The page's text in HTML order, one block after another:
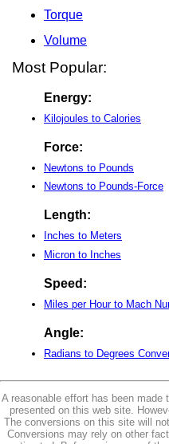
Torque
Volume
Most Popular:
Energy:
Kilojoules to Calories
Force:
Newtons to Pounds
Newtons to Pounds-Force
Length:
Inches to Meters
Micron to Inches
Speed:
Miles per Hour to Mach
Angle:
Radians to Degrees
A reasonable effort has been
presented on this web site.
The conversions on this site will
Conversions may rely on other